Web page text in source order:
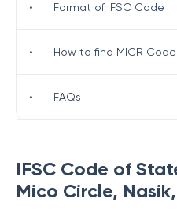
IFSC Code of
Mico Circle, Nasik,
• Format of IFSC Code
• How to find MICR Code
• FAQs